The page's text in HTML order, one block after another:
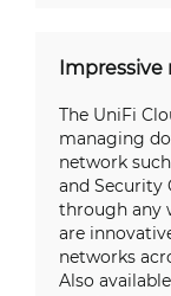
Impressive
The UniFi
managing
network
and Security
through any
are
networks
Also